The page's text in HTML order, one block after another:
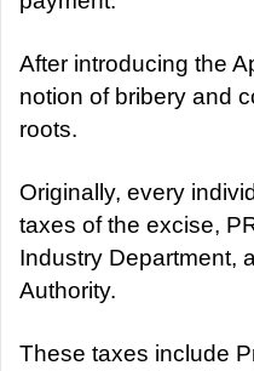
After introducing the
notion of bribery and
roots.
Originally, every
taxes of the excise,
Industry Department,
Authority.
These taxes include